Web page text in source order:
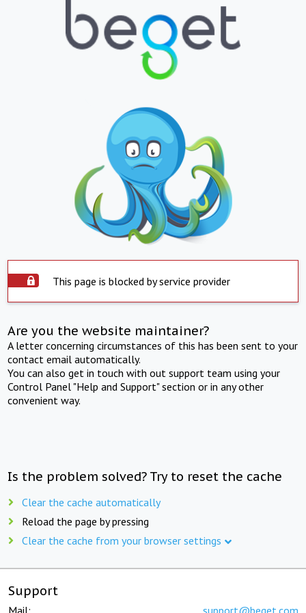
This page is blocked by service provider
Are you the website maintainer?
A letter concerning circumstances of this has been sent to your
contact email automatically.
You can also get in touch with out support team using your
Control Panel "Help and Support" section or in any other
convenient way.
Is the problem solved? Try to reset the cache
Clear the cache automatically
Reload the page by pressing
Clear the cache from your browser settings
Support
Mail: support@beget.com